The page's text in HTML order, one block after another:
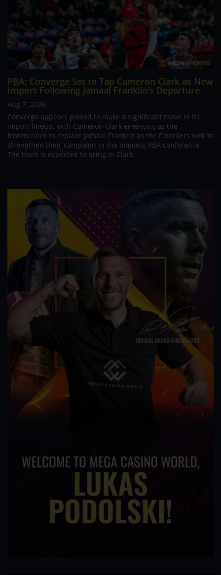
PBA; Converge Set to Tap Cameron Clark as New
Import Following Jamaal Franklin’s Departure
Aug 7, 2026
Converge appears poised to make a significant move in its
import lineup, with Cameron Clark emerging as the
frontrunner to replace Jamaal Franklin as the FiberXers look to
strengthen their campaign in the ongoing PBA conference.
The team is expected to bring in Clark...